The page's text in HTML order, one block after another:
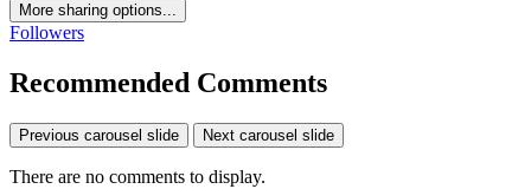
More sharing options...
Followers
Recommended Comments
Previous carousel slide Next carousel slide
There are no comments to display.